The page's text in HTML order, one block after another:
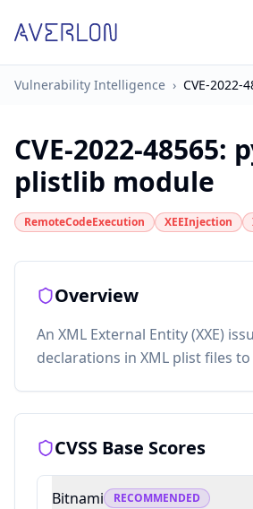
Vulnerability Intelligence › CVE-2022-
CVE-2022-48565:
plistlib module
RemoteCodeExecution XEEInjection
Overview
An XML External Entity (XXE)
declarations in XML plist files
CVSS Base Scores
Bitnami RECOMMENDED